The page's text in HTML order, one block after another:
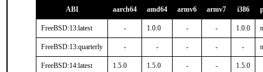
ABI aarch64 amd64 armv6 armv7 i386
FreeBSD:13:latest - 1.0.0 - - 1.0.0
FreeBSD:13:quarterly - - - - -
FreeBSD:14:latest 1.5.0 1.5.0 - - 1.5.0